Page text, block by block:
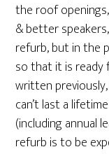
the roof
& better
refurb, but in the
so that it is ready
written
can’t last a
(including annual
refurb is to be